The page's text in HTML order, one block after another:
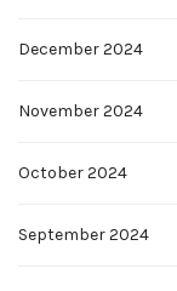
December 2024
November 2024
October 2024
September 2024